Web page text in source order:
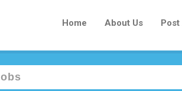
Home About Us Post